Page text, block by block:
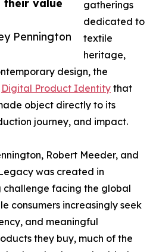
their value
Pennington
gatherings
dedicated to
textile
heritage,
design, the
Digital Product Identity that
object directly to its
journey, and impact.
Robert Meeder, and
was created in
challenge facing the global
consumers increasingly seek
and meaningful
they buy, much of the